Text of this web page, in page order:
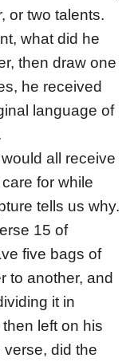
or two talents.
what did he
then draw one
he received
language of
all receive
for while
tells us why.
15 of
five bags of
to another, and
it in
left on his
verse, did the